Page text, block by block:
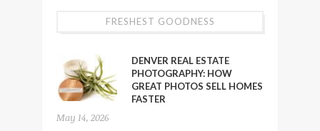
FRESHEST GOODNESS
DENVER REAL ESTATE
PHOTOGRAPHY: HOW
GREAT PHOTOS SELL HOMES
FASTER
May 14, 2026